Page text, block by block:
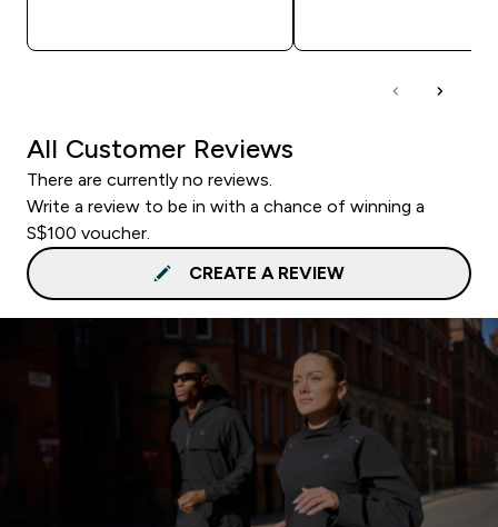
All Customer Reviews
There are currently no reviews.
Write a review to be in with a chance of winning a
S$100 voucher.
CREATE A REVIEW